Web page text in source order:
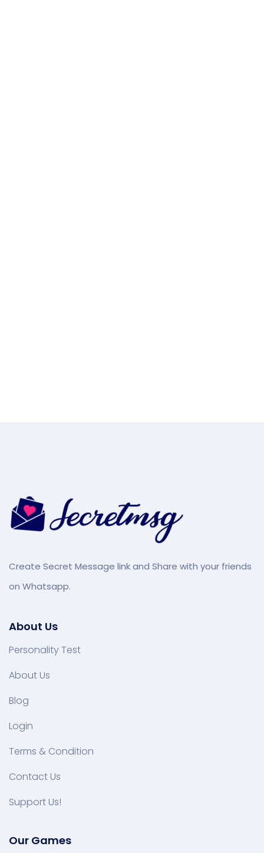
Create Secret Message link and Share with your friends
on Whatsapp.
About Us
Personality Test
About Us
Blog
Login
Terms & Condition
Contact Us
Support Us!
Our Games